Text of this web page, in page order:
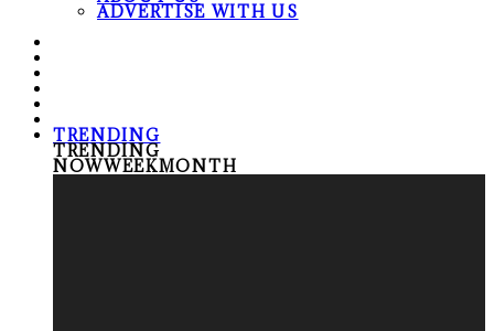
ADVERTISE WITH US
TRENDING
TRENDING
NOWWEEKMONTH